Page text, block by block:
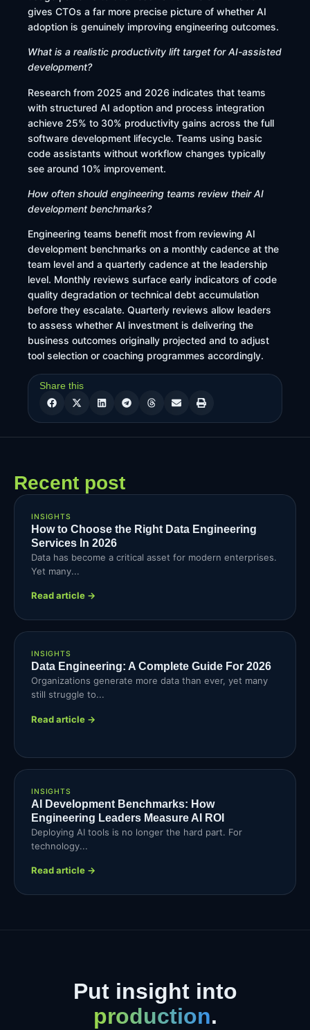
gives CTOs a far more precise picture of whether AI
adoption is genuinely improving engineering outcomes.
What is a realistic productivity lift target for AI-assisted
development?
Research from 2025 and 2026 indicates that teams
with structured AI adoption and process integration
achieve 25% to 30% productivity gains across the full
software development lifecycle. Teams using basic
code assistants without workflow changes typically
see around 10% improvement.
How often should engineering teams review their AI
development benchmarks?
Engineering teams benefit most from reviewing AI
development benchmarks on a monthly cadence at the
team level and a quarterly cadence at the leadership
level. Monthly reviews surface early indicators of code
quality degradation or technical debt accumulation
before they escalate. Quarterly reviews allow leaders
to assess whether AI investment is delivering the
business outcomes originally projected and to adjust
tool selection or coaching programmes accordingly.
Share this
Recent post
INSIGHTS
How to Choose the Right Data Engineering
Services In 2026
Data has become a critical asset for modern enterprises.
Yet many...
Read article →
INSIGHTS
Data Engineering: A Complete Guide For 2026
Organizations generate more data than ever, yet many
still struggle to...
Read article →
INSIGHTS
AI Development Benchmarks: How
Engineering Leaders Measure AI ROI
Deploying AI tools is no longer the hard part. For
technology...
Read article →
Put insight into
production.